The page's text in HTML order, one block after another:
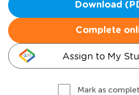
Download
Complete
Assign to My
Mark as